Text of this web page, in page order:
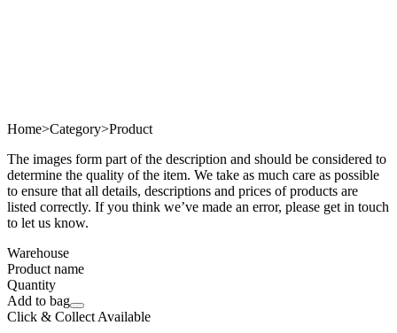
Home>Category>Product
The images form part of the description and should be considered to
determine the quality of the item. We take as much care as possible
to ensure that all details, descriptions and prices of products are
listed correctly. If you think we’ve made an error, please get in touch
to let us know.
Warehouse
Product name
Quantity
Add to bag
Click & Collect Available